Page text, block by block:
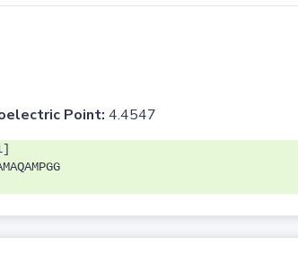
Point: 4.4547